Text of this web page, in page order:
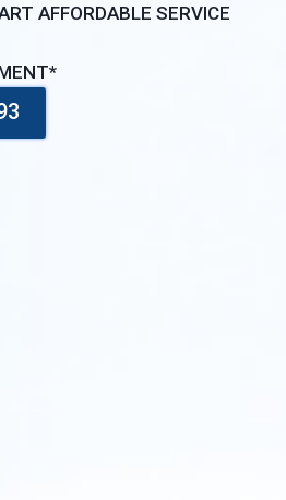
AFFORDABLE SERVICE